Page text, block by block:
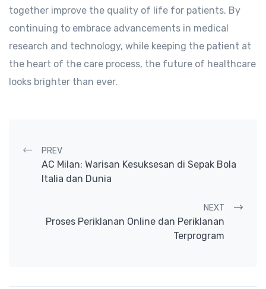
together improve the quality of life for patients. By
continuing to embrace advancements in medical
research and technology, while keeping the patient at
the heart of the care process, the future of healthcare
looks brighter than ever.
Post navigation
PREV
AC Milan: Warisan Kesuksesan di Sepak Bola
Italia dan Dunia
NEXT
Proses Periklanan Online dan Periklanan
Terprogram